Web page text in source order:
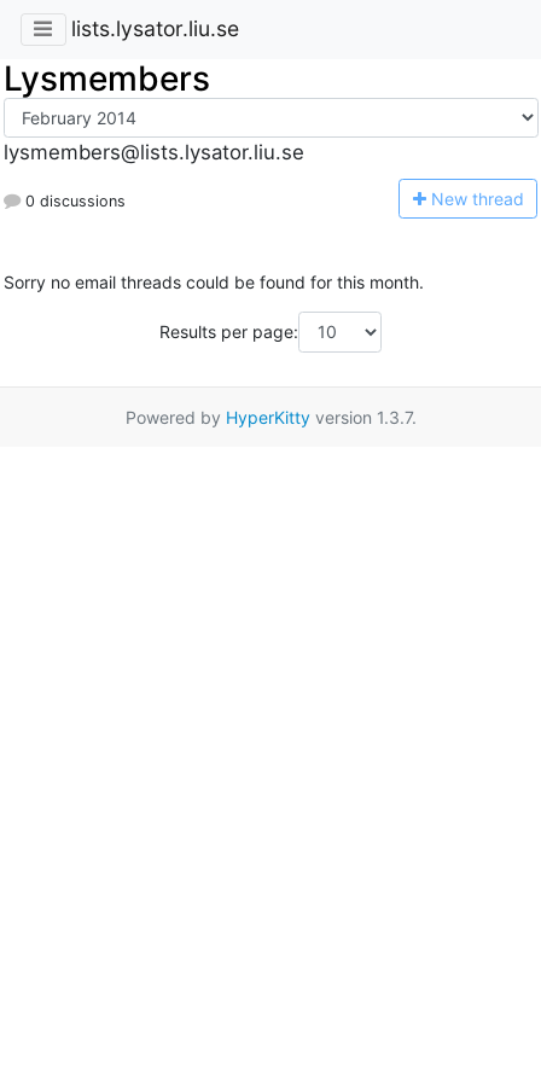
lists.lysator.liu.se
Lysmembers
lysmembers@lists.lysator.liu.se
0 discussions New thread
Sorry no email threads could be found for this month.
Results per page:
Powered by HyperKittyversion 1.3.7.